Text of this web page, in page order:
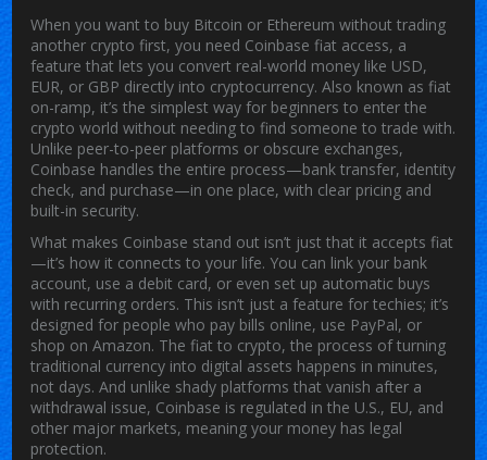
When you want to buy Bitcoin or Ethereum without trading
another crypto first, you need Coinbase fiat access, a
feature that lets you convert real-world money like USD,
EUR, or GBP directly into cryptocurrency. Also known asfiat
on-ramp, it’s the simplest way for beginners to enter the
crypto world without needing to find someone to trade with.
Unlike peer-to-peer platforms or obscure exchanges,
Coinbase handles the entire process—bank transfer, identity
check, and purchase—in one place, with clear pricing and
built-in security.
What makes Coinbase stand out isn’t just that it accepts fiat
—it’s how it connects to your life. You can link your bank
account, use a debit card, or even set up automatic buys
with recurring orders. This isn’t just a feature for techies; it’s
designed for people who pay bills online, use PayPal, or
shop on Amazon. Thefiat to crypto,the process of turning
traditional currency into digital assets happens in minutes,
not days. And unlike shady platforms that vanish after a
withdrawal issue, Coinbase is regulated in the U.S., EU, and
other major markets, meaning your money has legal
protection.